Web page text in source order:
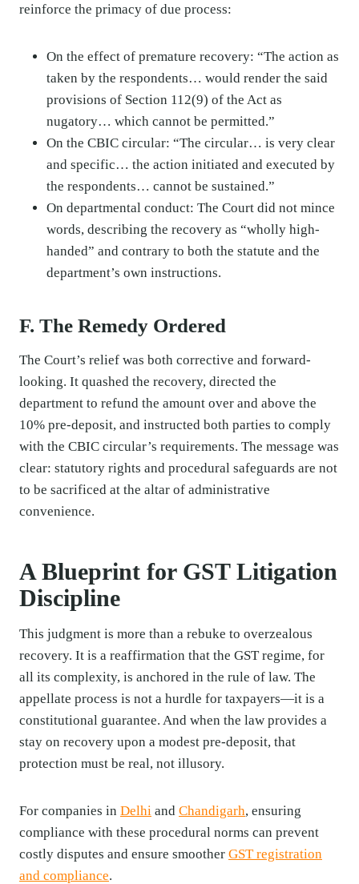
reinforce the primacy of due process:
On the effect of premature recovery: “The action as
taken by the respondents… would render the said
provisions of Section 112(9) of the Act as
nugatory… which cannot be permitted.”
On the CBIC circular: “The circular… is very clear
and specific… the action initiated and executed by
the respondents… cannot be sustained.”
On departmental conduct: The Court did not mince
words, describing the recovery as “wholly high-
handed” and contrary to both the statute and the
department’s own instructions.
F. The Remedy Ordered
The Court’s relief was both corrective and forward-
looking. It quashed the recovery, directed the
department to refund the amount over and above the
10% pre-deposit, and instructed both parties to comply
with the CBIC circular’s requirements. The message was
clear: statutory rights and procedural safeguards are not
to be sacrificed at the altar of administrative
convenience.
A Blueprint for GST Litigation
Discipline
This judgment is more than a rebuke to overzealous
recovery. It is a reaffirmation that the GST regime, for
all its complexity, is anchored in the rule of law. The
appellate process is not a hurdle for taxpayers—it is a
constitutional guarantee. And when the law provides a
stay on recovery upon a modest pre-deposit, that
protection must be real, not illusory.
For companies in Delhi and Chandigarh, ensuring
compliance with these procedural norms can prevent
costly disputes and ensure smoother GST registration
and compliance.